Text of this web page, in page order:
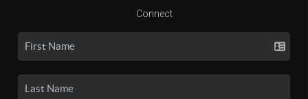
Connect